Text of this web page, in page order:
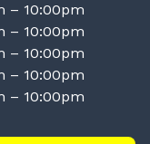
– 10:00pm
– 10:00pm
– 10:00pm
– 10:00pm
– 10:00pm